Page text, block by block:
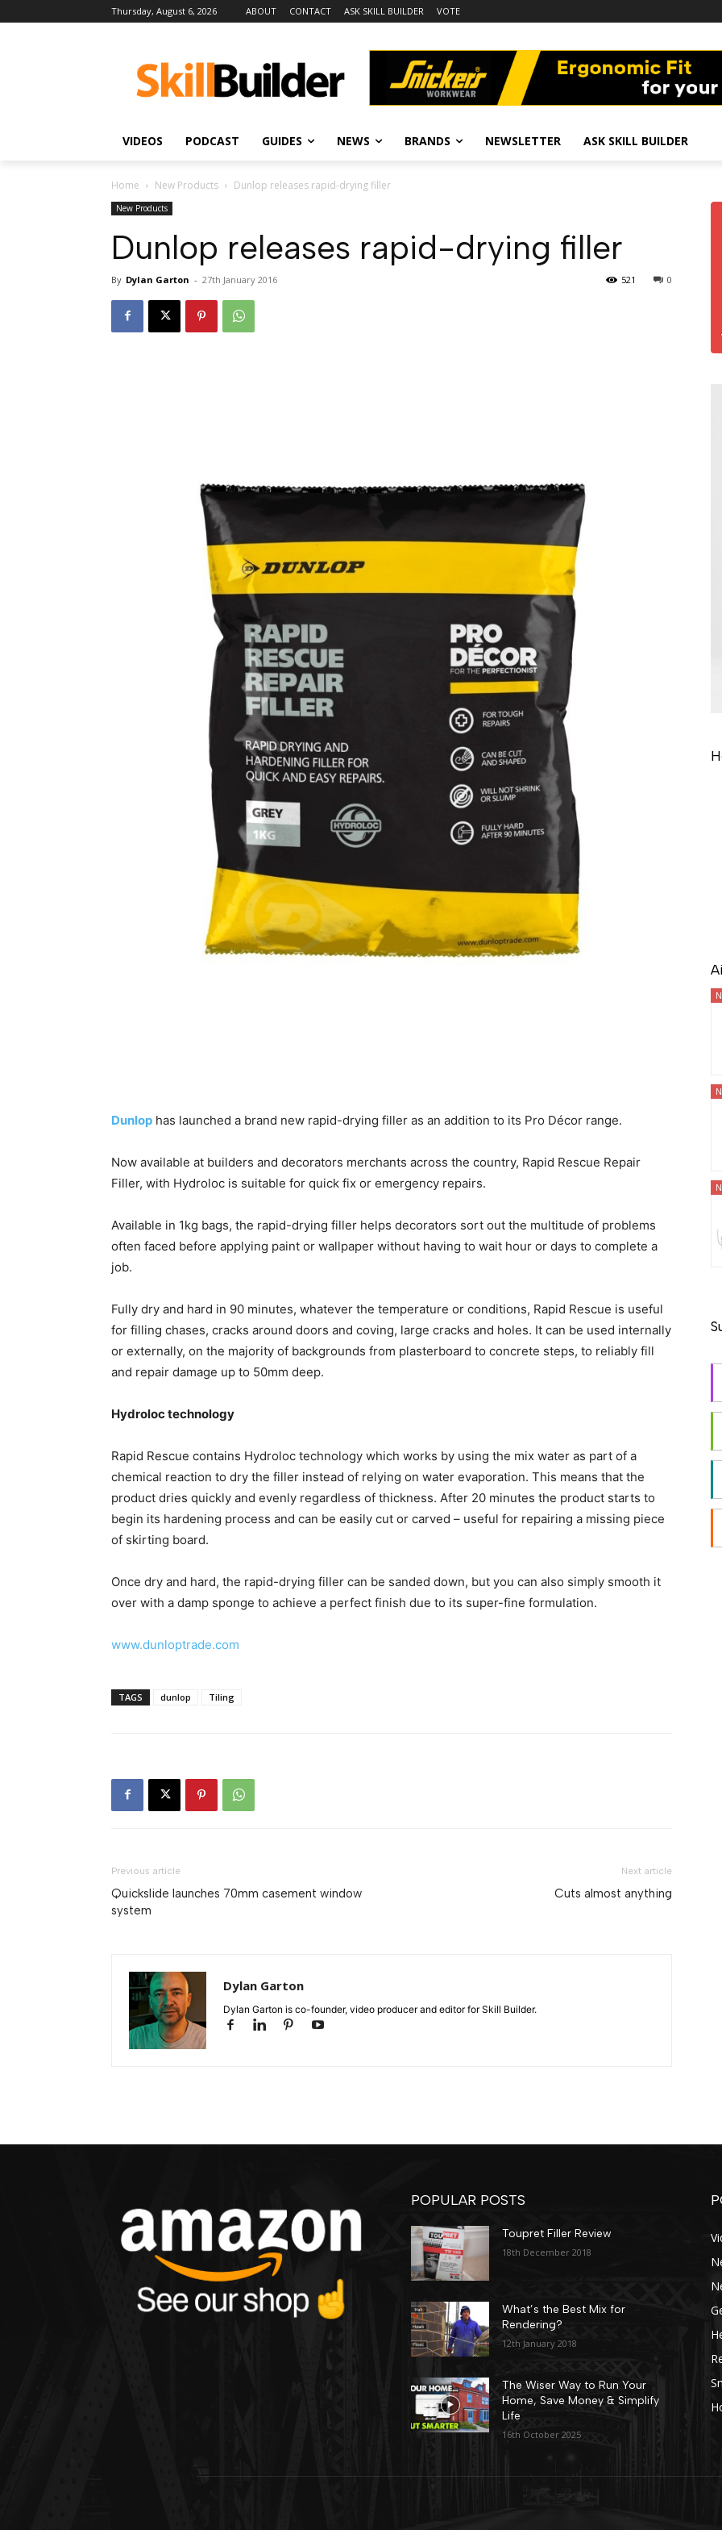
Thursday, August 6, 2026 ABOUT CONTACT ASK SKILL BUILDER VOTE
VIDEOS PODCAST GUIDES NEWS BRANDS NEWSLETTER ASK SKILL BUILDER
Home New Products Dunlop releases rapid-drying filler
New Products
Dunlop releases rapid-drying filler
By Dylan Garton - 27th January 2016 0
521
Dunlop has launched a brand new rapid-drying filler as an addition to its Pro Décor range.
Now available at builders and decorators merchants across the country, Rapid Rescue Repair
Filler, with Hydroloc is suitable for quick fix or emergency repairs.
Available in 1kg bags, the rapid-drying filler helps decorators sort out the multitude of problems
often faced before applying paint or wallpaper without having to wait hour or days to complete a
job.
Fully dry and hard in 90 minutes, whatever the temperature or conditions, Rapid Rescue is useful
for filling chases, cracks around doors and coving, large cracks and holes. It can be used internally
or externally, on the majority of backgrounds from plasterboard to concrete steps, to reliably fill
and repair damage up to 50mm deep.
Hydroloc technology
Rapid Rescue contains Hydroloc technology which works by using the mix water as part of a
chemical reaction to dry the filler instead of relying on water evaporation. This means that the
product dries quickly and evenly regardless of thickness. After 20 minutes the product starts to
begin its hardening process and can be easily cut or carved – useful for repairing a missing piece
of skirting board.
Once dry and hard, the rapid-drying filler can be sanded down, but you can also simply smooth it
over with a damp sponge to achieve a perfect finish due to its super-fine formulation.
www.dunloptrade.com
TAGS dunlop Tiling
Previous article
Quickslide launches 70mm casement window
system
Next article
Cuts almost anything
Dylan Garton
Dylan Garton is co-founder, video producer and editor for Skill Builder.
POPULAR POSTS
Toupret Filler Review
18th December 2018
What’s the Best Mix for
Rendering?
12th January 2018
The Wiser Way to Run Your
Home, Save Money & Simplify
Life
16th October 2025